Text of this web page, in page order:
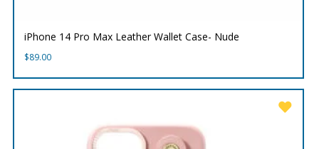
iPhone 14 Pro Max Leather Wallet Case- Nude
$89.00